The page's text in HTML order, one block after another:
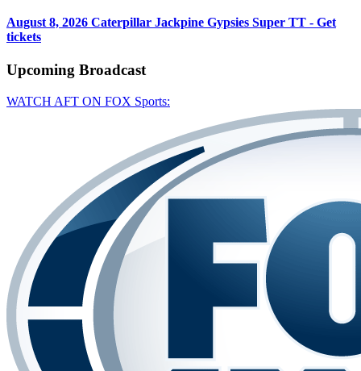
August 8, 2026 Caterpillar Jackpine Gypsies Super TT - Get
tickets
Upcoming Broadcast
WATCH AFT ON FOX Sports: